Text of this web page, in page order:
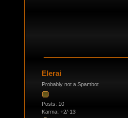
Elerai
Probably not a Spambot
Posts: 10
Karma: +2/-13